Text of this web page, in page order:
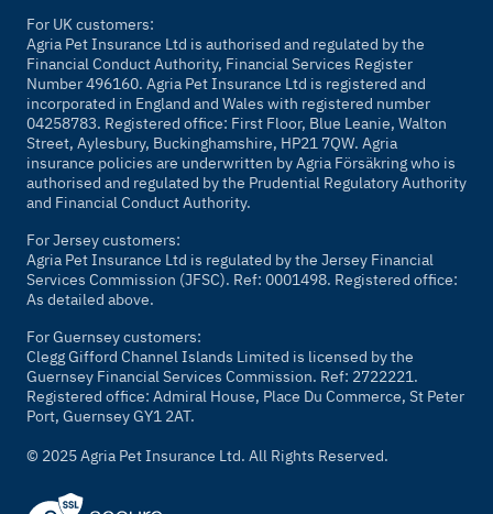
For UK customers:
Agria Pet Insurance Ltd is authorised and regulated by the
Financial Conduct Authority, Financial Services Register
Number 496160. Agria Pet Insurance Ltd is registered and
incorporated in England and Wales with registered number
04258783. Registered office: First Floor, Blue Leanie, Walton
Street, Aylesbury, Buckinghamshire, HP21 7QW. Agria
insurance policies are underwritten by Agria Försäkring who is
authorised and regulated by the Prudential Regulatory Authority
and Financial Conduct Authority.
For Jersey customers:
Agria Pet Insurance Ltd is regulated by the Jersey Financial
Services Commission (JFSC). Ref: 0001498. Registered office:
As detailed above.
For Guernsey customers:
Clegg Gifford Channel Islands Limited is licensed by the
Guernsey Financial Services Commission. Ref: 2722221.
Registered office: Admiral House, Place Du Commerce, St Peter
Port, Guernsey GY1 2AT.
© 2025 Agria Pet Insurance Ltd. All Rights Reserved.